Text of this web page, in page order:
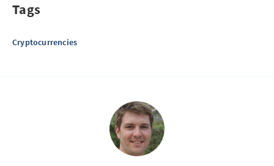
Tags
Cryptocurrencies